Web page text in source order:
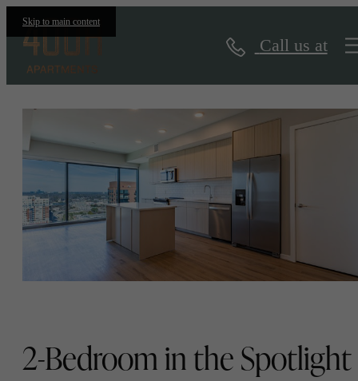
Skip to main content
Call us at
2-Bedroom in the Spotlight